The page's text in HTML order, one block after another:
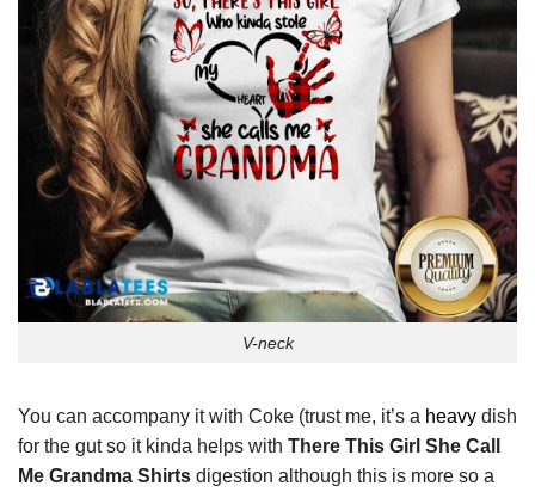
V-neck
You can accompany it with Coke (trust me, it’s a heavy dish
for the gut so it kinda helps with There This Girl She Call
Me Grandma Shirts digestion although this is more so a